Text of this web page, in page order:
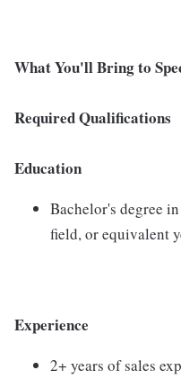
What You'll Bring to
Required Qualifications
Education
Bachelor's degree
field, or equivalent
Experience
2+ years of sales